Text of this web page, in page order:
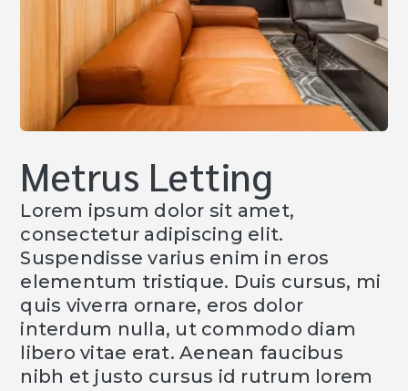
Metrus Letting
Lorem ipsum dolor sit amet,
consectetur adipiscing elit.
Suspendisse varius enim in eros
elementum tristique. Duis cursus, mi
quis viverra ornare, eros dolor
interdum nulla, ut commodo diam
libero vitae erat. Aenean faucibus
nibh et justo cursus id rutrum lorem